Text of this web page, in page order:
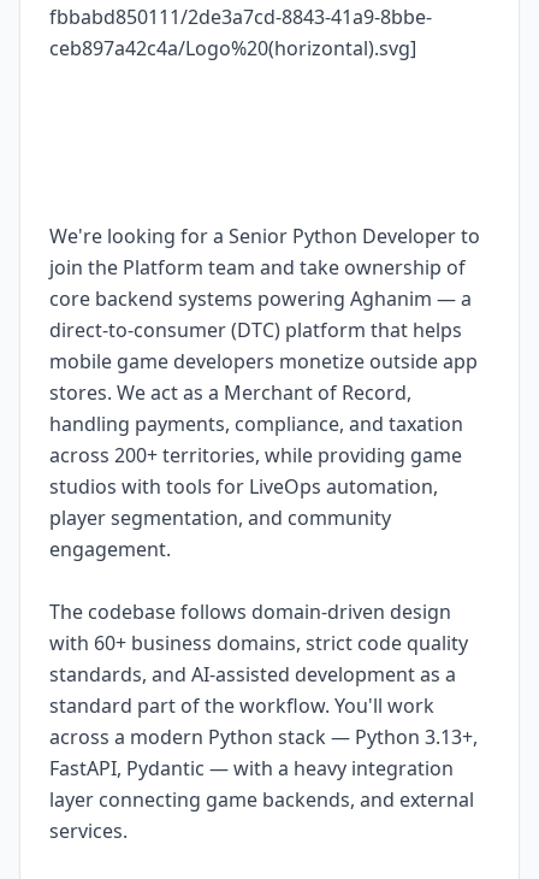
fbbabd850111/2de3a7cd-8843-41a9-8bbe-
ceb897a42c4a/Logo%20(horizontal).svg]
We're looking for a Senior Python Developer to
join the Platform team and take ownership of
core backend systems powering Aghanim — a
direct-to-consumer (DTC) platform that helps
mobile game developers monetize outside app
stores. We act as a Merchant of Record,
handling payments, compliance, and taxation
across 200+ territories, while providing game
studios with tools for LiveOps automation,
player segmentation, and community
engagement.
The codebase follows domain-driven design
with 60+ business domains, strict code quality
standards, and AI-assisted development as a
standard part of the workflow. You'll work
across a modern Python stack — Python 3.13+,
FastAPI, Pydantic — with a heavy integration
layer connecting game backends, and external
services.